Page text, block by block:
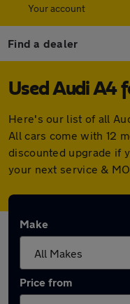
Your account
Find a dealer
Used Audi A4
Here's our list of all
All cars come with 12
discounted upgrade if
your next service &
Make
Price from